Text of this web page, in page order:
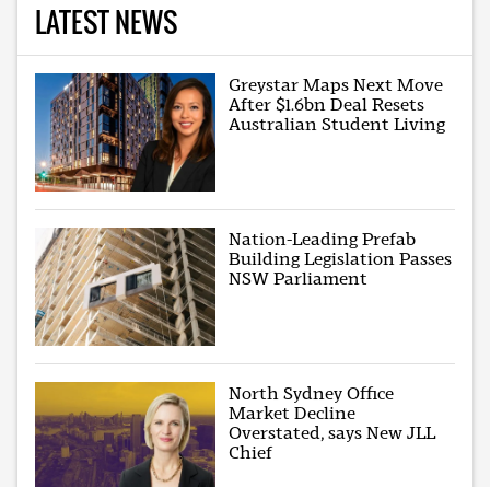
LATEST NEWS
Greystar Maps Next Move
After $1.6bn Deal Resets
Australian Student Living
Nation-Leading Prefab
Building Legislation Passes
NSW Parliament
North Sydney Office
Market Decline
Overstated, says New JLL
Chief